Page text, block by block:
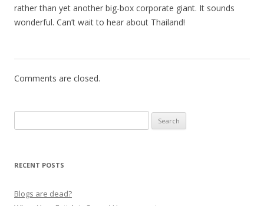
rather than yet another big-box corporate giant. It sounds
wonderful. Can’t wait to hear about Thailand!
Comments are closed.
for:
RECENT POSTS
Blogs are dead?